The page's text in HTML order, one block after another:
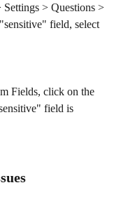
Settings > Questions >
field, select
Fields, click on the
field is